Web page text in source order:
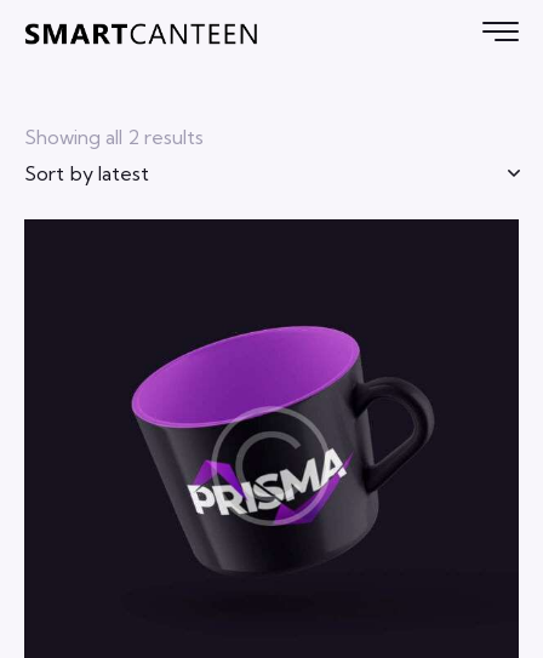
Showing all 2 results